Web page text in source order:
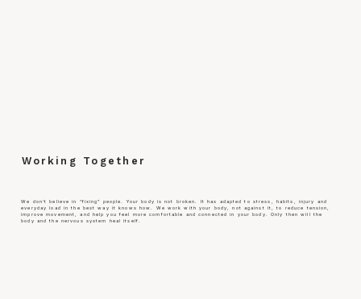
We don’t believe in “fixing” people. Your body is not broken. It has adapted to stress, habits, injury and
everyday load in the best way it knows how. We work with your body, not against it, to reduce tension,
improve movement, and help you feel more comfortable and connected in your body. Only then will the
body and the nervous system heal itself.
Working Together